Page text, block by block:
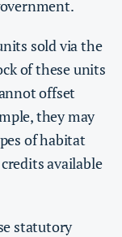
sold via the
of these units
offset
they may
of habitat
available
statutory